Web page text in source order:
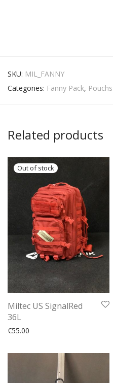
SKU: MIL_FANNY
Categories: Fanny Pack,
Related products
Miltec US SignalRed
36L
€55.00